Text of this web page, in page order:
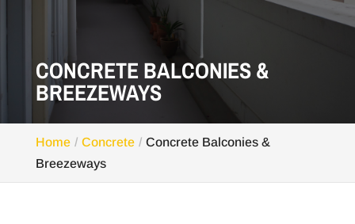
CONCRETE BALCONIES &
BREEZEWAYS
Home Concrete
Concrete Balconies &
Breezeways